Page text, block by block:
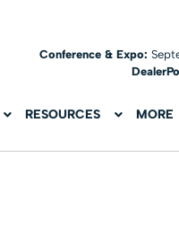
Conference & Expo:
RESOURCES MORE